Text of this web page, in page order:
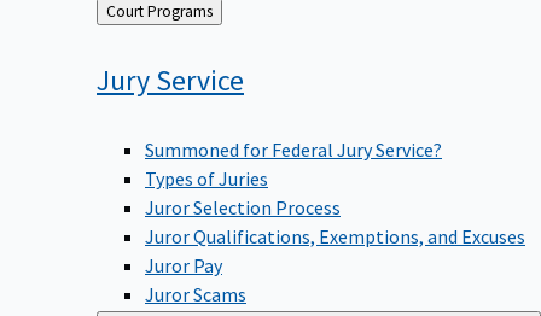
Back
to
Court Programs
JuryService
Summoned for Federal Jury Service?
Types of Juries
Juror Selection Process
Juror Qualifications, Exemptions, and Excuses
Juror Pay
Juror Scams